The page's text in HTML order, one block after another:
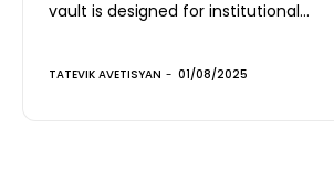
vault is designed for institutional...
TATEVIK AVETISYAN - 01/08/2025